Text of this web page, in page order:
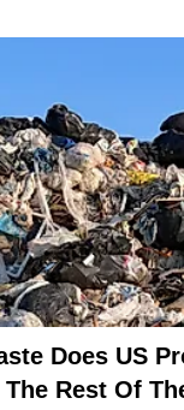
Does US
Rest Of